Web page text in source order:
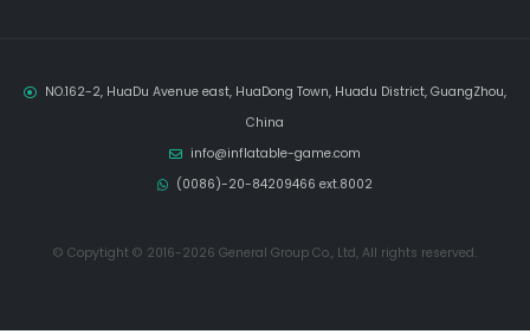
NO.162-2, HuaDu Avenue east, HuaDong Town, Huadu District, GuangZhou,
China
info@inflatable-game.com
(0086)-20-84209466 ext.8002
© Copytight © 2016-2026 General Group Co., Ltd, All rights reserved.